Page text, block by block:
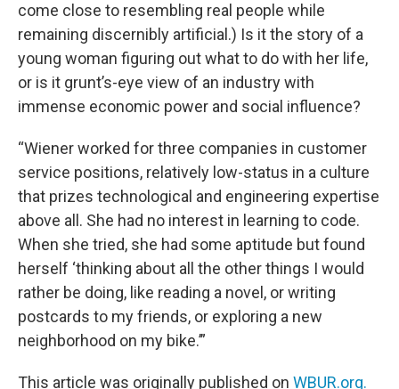
come close to resembling real people while
remaining discernibly artificial.) Is it the story of a
young woman figuring out what to do with her life,
or is it grunt’s-eye view of an industry with
immense economic power and social influence?
“Wiener worked for three companies in customer
service positions, relatively low-status in a culture
that prizes technological and engineering expertise
above all. She had no interest in learning to code.
When she tried, she had some aptitude but found
herself ‘thinking about all the other things I would
rather be doing, like reading a novel, or writing
postcards to my friends, or exploring a new
neighborhood on my bike.’”
This article was originally published on WBUR.org.